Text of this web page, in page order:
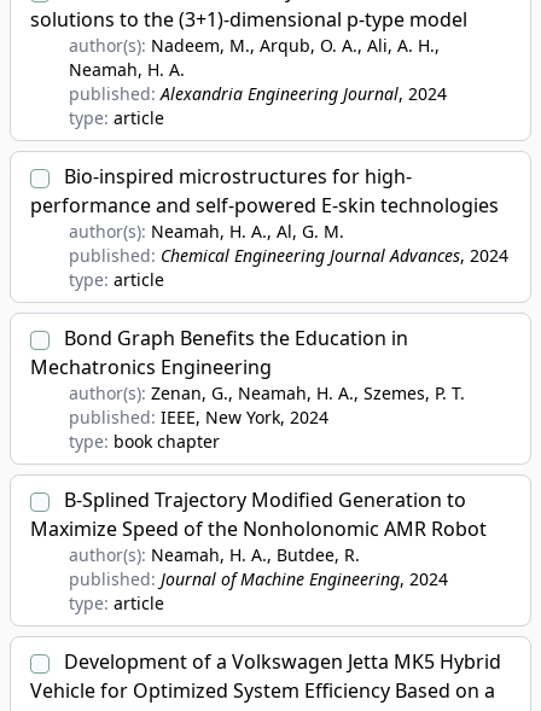
solutions to the (3+1)-dimensional p-type model
author(s): Nadeem, M., Arqub, O. A., Ali, A. H.,
Neamah, H. A.
published:Alexandria Engineering Journal, 2024
type: article
Bio-inspired microstructures for high-
performance and self-powered E-skin technologies
author(s): Neamah, H. A., Al, G. M.
published: Chemical Engineering Journal Advances, 2024
type: article
Bond Graph Benefits the Education in
Mechatronics Engineering
author(s): Zenan, G., Neamah, H. A., Szemes, P. T.
published: IEEE, New York, 2024
type: book chapter
B-Splined Trajectory Modified Generation to
Maximize Speed of the Nonholonomic AMR Robot
author(s): Neamah, H. A., Butdee, R.
published: Journal of Machine Engineering, 2024
type: article
Development of a Volkswagen Jetta MK5 Hybrid
Vehicle for Optimized System Efficiency Based on a